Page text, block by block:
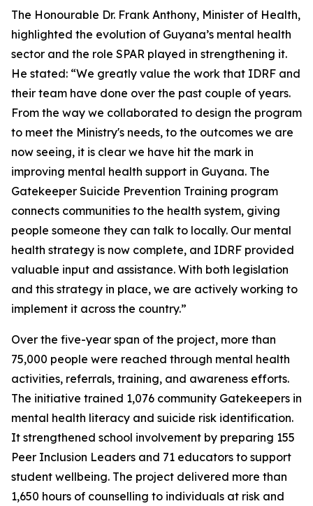
The Honourable Dr. Frank Anthony, Minister of Health,
highlighted the evolution of Guyana’s mental health
sector and the role SPAR played in strengthening it.
He stated: “We greatly value the work that IDRF and
their team have done over the past couple of years.
From the way we collaborated to design the program
to meet the Ministry's needs, to the outcomes we are
now seeing, it is clear we have hit the mark in
improving mental health support in Guyana. The
Gatekeeper Suicide Prevention Training program
connects communities to the health system, giving
people someone they can talk to locally. Our mental
health strategy is now complete, and IDRF provided
valuable input and assistance. With both legislation
and this strategy in place, we are actively working to
implement it across the country.”
Over the five-year span of the project, more than
75,000 people were reached through mental health
activities, referrals, training, and awareness efforts.
The initiative trained 1,076 community Gatekeepers in
mental health literacy and suicide risk identification.
It strengthened school involvement by preparing 155
Peer Inclusion Leaders and 71 educators to support
student wellbeing. The project delivered more than
1,650 hours of counselling to individuals at risk and